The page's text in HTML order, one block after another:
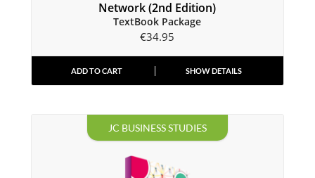
Network (2nd Edition)
TextBook Package
€34.95
ADD TO CART SHOW DETAILS
JC BUSINESS STUDIES